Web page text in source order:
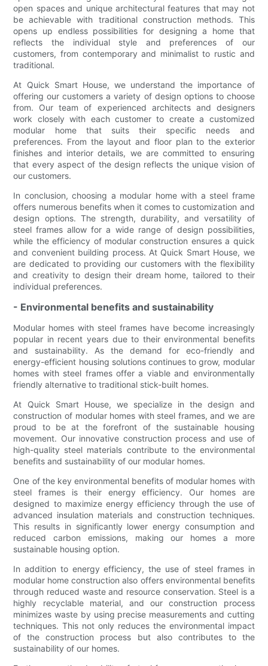
open spaces and unique architectural features that may not
be achievable with traditional construction methods. This
opens up endless possibilities for designing a home that
reflects the individual style and preferences of our
customers, from contemporary and minimalist to rustic and
traditional.
At Quick Smart House, we understand the importance of
offering our customers a variety of design options to choose
from. Our team of experienced architects and designers
work closely with each customer to create a customized
modular home that suits their specific needs and
preferences. From the layout and floor plan to the exterior
finishes and interior details, we are committed to ensuring
that every aspect of the design reflects the unique vision of
our customers.
In conclusion, choosing a modular home with a steel frame
offers numerous benefits when it comes to customization and
design options. The strength, durability, and versatility of
steel frames allow for a wide range of design possibilities,
while the efficiency of modular construction ensures a quick
and convenient building process. At Quick Smart House, we
are dedicated to providing our customers with the flexibility
and creativity to design their dream home, tailored to their
individual preferences.
- Environmental benefits and sustainability
Modular homes with steel frames have become increasingly
popular in recent years due to their environmental benefits
and sustainability. As the demand for eco-friendly and
energy-efficient housing solutions continues to grow, modular
homes with steel frames offer a viable and environmentally
friendly alternative to traditional stick-built homes.
At Quick Smart House, we specialize in the design and
construction of modular homes with steel frames, and we are
proud to be at the forefront of the sustainable housing
movement. Our innovative construction process and use of
high-quality steel materials contribute to the environmental
benefits and sustainability of our modular homes.
One of the key environmental benefits of modular homes with
steel frames is their energy efficiency. Our homes are
designed to maximize energy efficiency through the use of
advanced insulation materials and construction techniques.
This results in significantly lower energy consumption and
reduced carbon emissions, making our homes a more
sustainable housing option.
In addition to energy efficiency, the use of steel frames in
modular home construction also offers environmental benefits
through reduced waste and resource conservation. Steel is a
highly recyclable material, and our construction process
minimizes waste by using precise measurements and cutting
techniques. This not only reduces the environmental impact
of the construction process but also contributes to the
sustainability of our homes.